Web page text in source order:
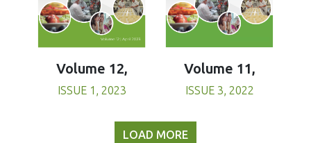
Volume 12,
ISSUE 1, 2023
Volume 11,
ISSUE 3, 2022
LOAD MORE